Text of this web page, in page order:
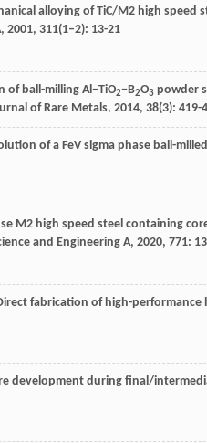
alloying of TiC/M2 high
, 2001, 311(1–2): 13-21
of ball-milling Al−TiO2−B2O3 powder
of Rare Metals, 2014, 38(3): 419-
of a FeV sigma phase ball-
M2 high speed steel containing
and Engineering A, 2020, 771:
fabrication of high-
development during final/